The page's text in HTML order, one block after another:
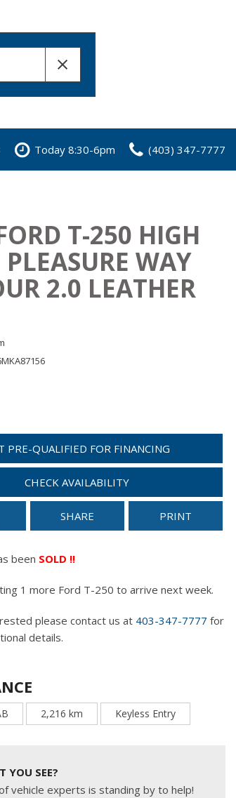
Today 8:30-6pm (403) 347-7777
T-250 HIGH
PLEASURE WAY
2.0 LEATHER
PRE-QUALIFIED FOR FINANCING
CHECK AVAILABILITY
SHARE PRINT
been SOLD !!
1 more Ford T-250 to arrive next week.
please contact us at 403-347-7777 for
details.
2,216 km Keyless Entry
YOU SEE?
vehicle experts is standing by to help!